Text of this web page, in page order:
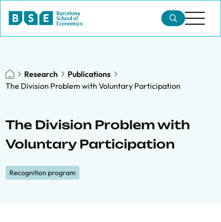
Research
Publications
The Division Problem with Voluntary Participation
The Division Problem with
Voluntary Participation
Recognition program